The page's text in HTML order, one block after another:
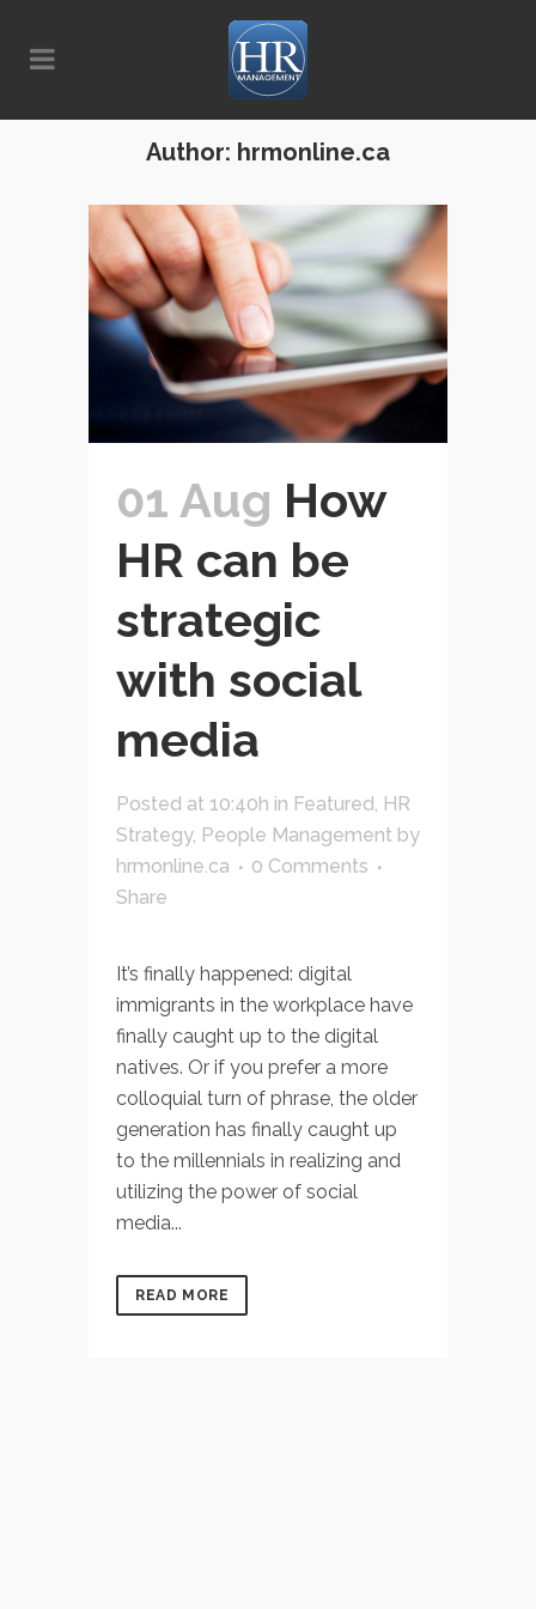
Author: hrmonline.ca
01 Aug How
HR can be
strategic
with social
media
Posted at 10:40h in Featured, HR
Strategy, People Management by
hrmonline.ca
0 Comments
Share
It’s finally happened: digital
immigrants in the workplace have
finally caught up to the digital
natives. Or if you prefer a more
colloquial turn of phrase, the older
generation has finally caught up
to the millennials in realizing and
utilizing the power of social
media...
READ MORE